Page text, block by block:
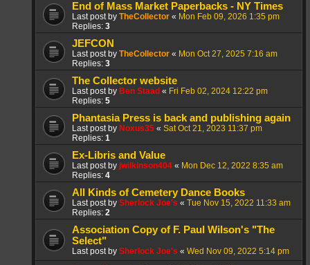
End of Mass Market Paperbacks - NY Times
Last post by TheCollector « Mon Feb 09, 2026 1:35 pm
Replies: 3
JEFCON
Last post by TheCollector « Mon Oct 27, 2025 7:16 am
Replies: 3
The Collector website
Last post by Ben Staad « Fri Feb 02, 2024 12:22 pm
Replies: 5
Phantasia Press is back and publishing again
Last post by Noxus35 « Sat Oct 21, 2023 11:37 pm
Replies: 1
Ex-Libris and Value
Last post by jwilkinson404 « Mon Dec 12, 2022 8:35 am
Replies: 4
All Kinds of Cemetery Dance Books
Last post by Sherlock Joe's « Tue Nov 15, 2022 11:33 am
Replies: 2
Association Copy of F. Paul Wilson's "The
Select"
Last post by Sherlock Joe's « Wed Nov 09, 2022 5:14 pm